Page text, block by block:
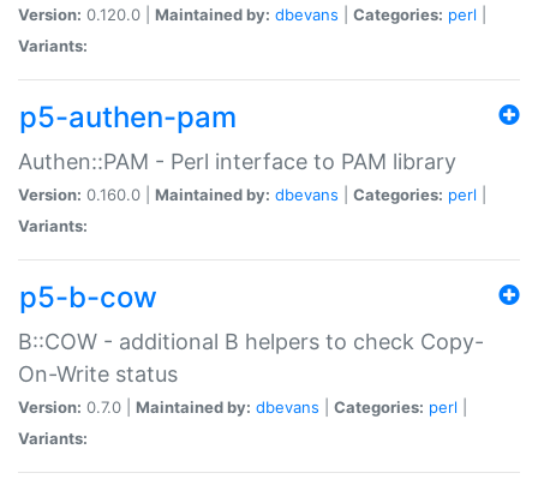
Version: 0.120.0 | Maintained by: dbevans Categories: perl
Variants:
p5-authen-pam
Authen::PAM - Perl interface to PAM library
Version: 0.160.0 | Maintained by: dbevans Categories: perl
Variants:
p5-b-cow
B::COW - additional B helpers to check Copy-
On-Write status
Version: 0.7.0 | Maintained by: dbevans Categories: perl
Variants: